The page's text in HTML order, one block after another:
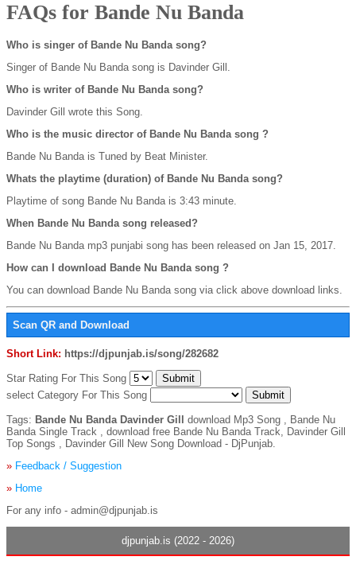
FAQs for Bande Nu Banda
Who is singer of Bande Nu Banda song?
Singer of Bande Nu Banda song is Davinder Gill.
Who is writer of Bande Nu Banda song?
Davinder Gill wrote this Song.
Who is the music director of Bande Nu Banda song ?
Bande Nu Banda is Tuned by Beat Minister.
Whats the playtime (duration) of Bande Nu Banda song?
Playtime of song Bande Nu Banda is 3:43 minute.
When Bande Nu Banda song released?
Bande Nu Banda mp3 punjabi song has been released on Jan 15, 2017.
How can I download Bande Nu Banda song ?
You can download Bande Nu Banda song via click above download links.
Scan QR and Download
Short Link: https://djpunjab.is/song/282682
Star Rating For This Song
select Category For This Song
Tags: Bande Nu Banda Davinder Gill
download Mp3 Song , Bande Nu
Banda Single Track , download free Bande Nu Banda Track, Davinder Gill
Top Songs , Davinder Gill New Song Download - DjPunjab.
» Feedback / Suggestion
» Home
For any info - admin@djpunjab.is
djpunjab.is (2022 - 2026)